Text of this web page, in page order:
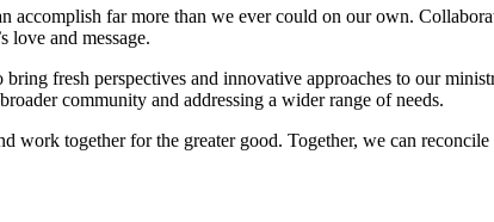
accomplish far more than we ever could ⁤on our own.
love and message.
fresh perspectives and innovative ⁢approaches to our
community and ⁣addressing a wider range of‍ needs.
work together for the greater good. Together, we‌ can